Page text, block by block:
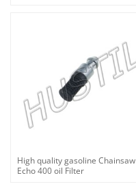
High quality gasoline Chainsaw
Echo 400 oil Filter